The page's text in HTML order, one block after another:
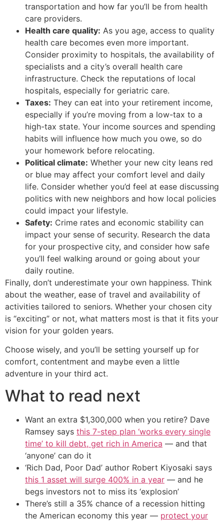
transportation and how far you’ll be from health
care providers.
Health care quality: As you age, access to quality
health care becomes even more important.
Consider proximity to hospitals, the availability of
specialists and a city’s overall health care
infrastructure. Check the reputations of local
hospitals, especially for geriatric care.
Taxes: They can eat into your retirement income,
especially if you’re moving from a low-tax to a
high-tax state. Your income sources and spending
habits will influence how much you owe, so do
your homework before relocating.
Political climate: Whether your new city leans red
or blue may affect your comfort level and daily
life. Consider whether you’d feel at ease discussing
politics with new neighbors and how local policies
could impact your lifestyle.
Safety: Crime rates and economic stability can
impact your sense of security. Research the data
for your prospective city, and consider how safe
you’ll feel walking around or going about your
daily routine.
Finally, don’t underestimate your own happiness. Think
about the weather, ease of travel and availability of
activities tailored to seniors. Whether your chosen city
is “exciting” or not, what matters most is that it fits your
vision for your golden years.
Choose wisely, and you’ll be setting yourself up for
comfort, contentment and maybe even a little
adventure in your third act.
What to read next
Want an extra $1,300,000 when you retire? Dave
Ramsey says this 7-step plan ‘works every single
time’ to kill debt, get rich in America — and that
‘anyone’ can do it
‘Rich Dad, Poor Dad’ author Robert Kiyosaki says
this 1 asset will surge 400% in a year — and he
begs investors not to miss its ‘explosion’
There’s still a 35% chance of a recession hitting
the American economy this year — protect your